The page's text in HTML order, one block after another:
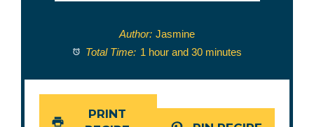
Author: Jasmine
Total Time: 1 hour and 30 minutes
PRINT